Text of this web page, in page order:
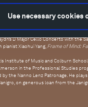
Use necessary cookies
works by Andrew Moses, Žibuoklė
tour with Mitsuko Uchida and
D Major Cello Concerto with the
Xiaohui Yang, Frame of Mind:
Institute of Music and Colburn
in the Professional Studies
the Nanno Lenz Patronage. He
on generous loan from the